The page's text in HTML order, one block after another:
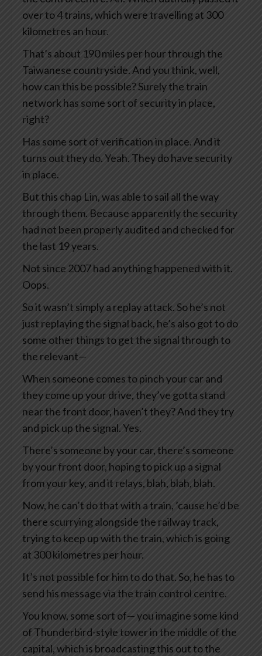
over to 4 trains, which were travelling at 300
kilometres an hour.
That’s about 190 miles per hour through the
Taiwanese countryside. And you think, well,
how can this be possible? Surely the train
network has some sort of security in place,
right?
Has some sort of verification in place. And it
turns out they do. Yeah. They do have security
in place.
But this chap Lin, was able to sail all the way
through them. Because apparently the security
had not been properly audited and checked for
the last 19 years.
Not since 2007 had anything happened with it.
Oops.
So it wasn’t simply a replay attack. So he’s not
just replaying the signal back, he’s also got to do
some other things to get the signal through to
the relevant—
When someone comes to pinch your car and
they come up your drive, they’ve gotta stand
near the front door, haven’t they? And they try
and pick up the signal. Yes.
There’s someone by your car, there’s someone
by your front door, hoping to pick up a signal
from your key, and it relays, blah, blah, blah.
Now, he can’t do that with a train, ’cause he’d be
there scurrying alongside the railway track,
trying to keep up with the train, which is going
at 300 kilometres per hour.
It’s not possible for him to do that. So, he has to
send his message via the train control centre.
You know, some sort of— you imagine some kind
of Thunderbird-style tower in the middle of the
capital, which is broadcasting this out to the